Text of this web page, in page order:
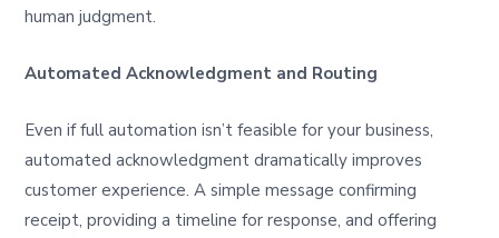
human judgment.
Automated Acknowledgment and Routing
Even if full automation isn’t feasible for your business,
automated acknowledgment dramatically improves
customer experience. A simple message confirming
receipt, providing a timeline for response, and offering